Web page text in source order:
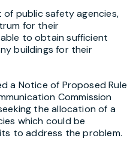
public safety agencies,
for their
to obtain sufficient
buildings for their
a Notice of Proposed Rule
Commission
the allocation of a
which could be
to address the problem.